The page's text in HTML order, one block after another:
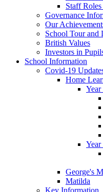
Staff
Governance
Our
School Tour and
British Values
Investors in
School Information
Covid-19
Home
Year
Year
George's
Matilda
Key Information